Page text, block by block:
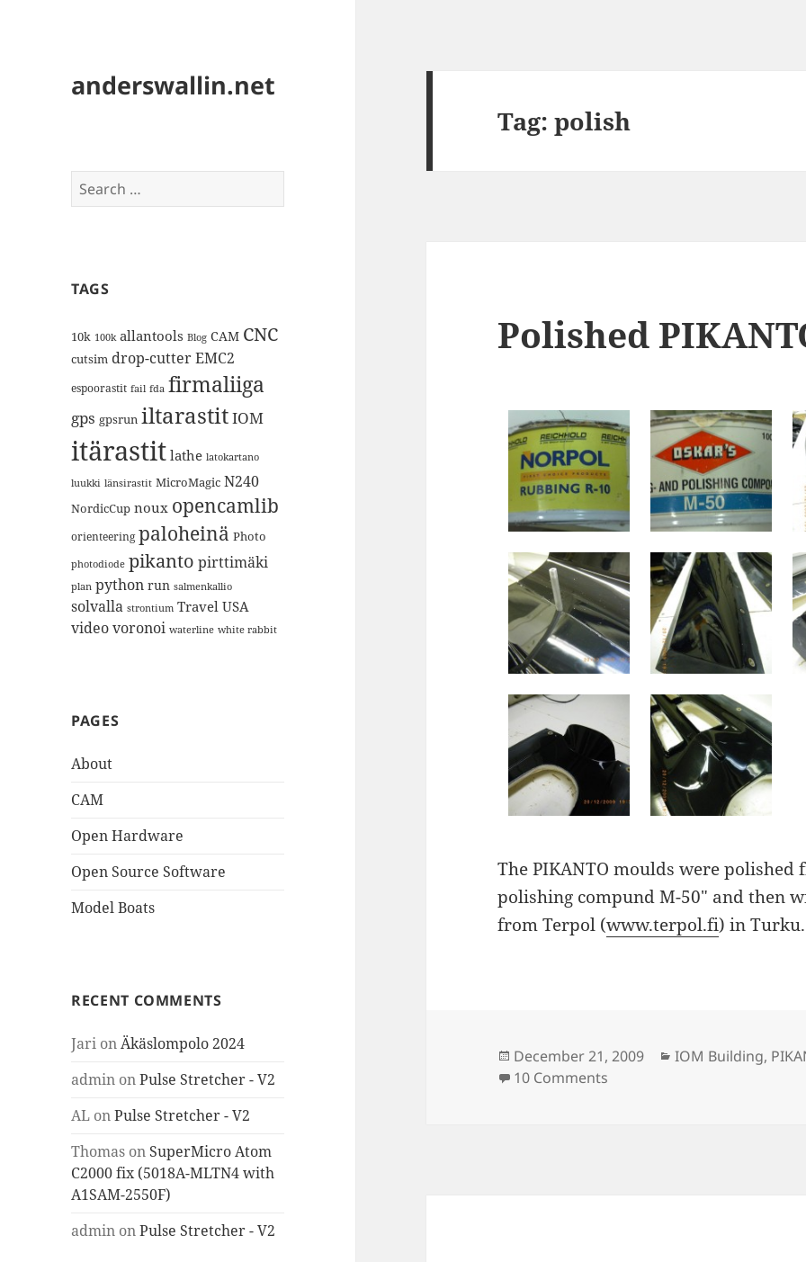
anderswallin.net
Search
for:
TAGS
10k 100k allantools Blog CAM CNC
cutsim drop-cutterEMC2
espoorastit fail fda firmaliiga
gps gpsrun iltarastitIOM
itärastit lathe latokartano
luukki länsirastit MicroMagic N240
NordicCup noux opencamlib
orienteering paloheinä Photo
photodiode pikanto pirttimäki
plan python run salmenkallio
solvalla strontium Travel USA
videovoronoi waterline white rabbit
PAGES
About
CAM
Open Hardware
Open Source Software
Model Boats
RECENT COMMENTS
Jari onÄkäslompolo 2024
admin onPulse Stretcher - V2
AL onPulse Stretcher - V2
Thomas on SuperMicro Atom
C2000 fix (5018A-MLTN4 with
A1SAM-2550F)
admin onPulse Stretcher - V2
Tag:polish
Polished
The PIKANTO moulds were
polishing compund M-50" and then
from Terpol (www.terpol.fi) in Turku.
Posted
on
December 21, 2009 Categories
IOM Building,
10 Comments